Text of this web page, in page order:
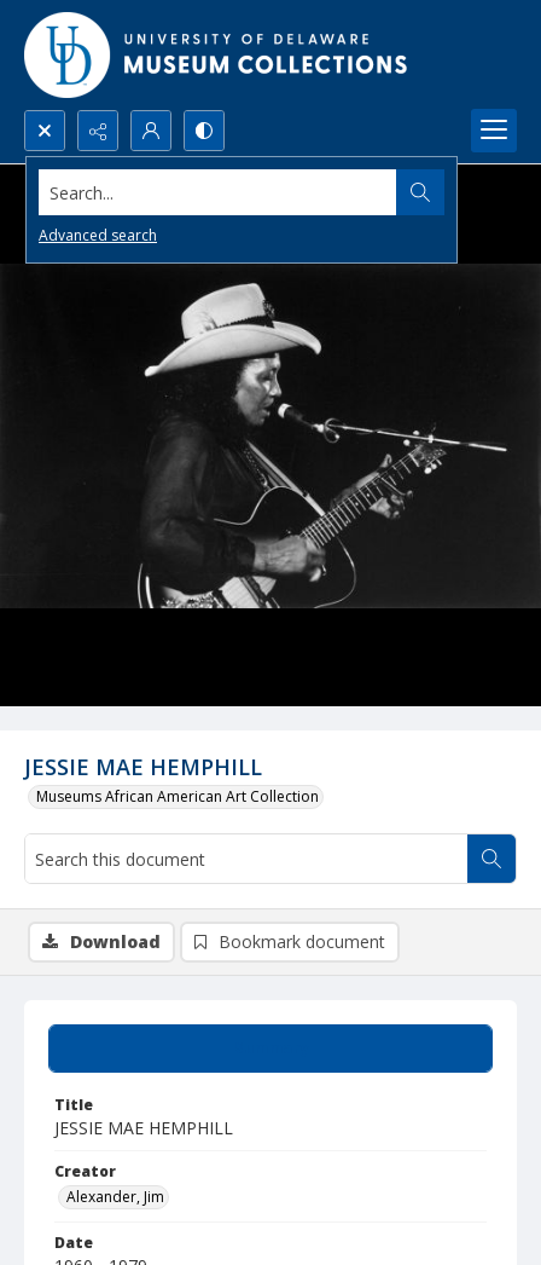
Search...
Advanced search
JESSIE MAE HEMPHILL
Museums African American Art Collection
Title
JESSIE MAE HEMPHILL
Creator
Alexander, Jim
Date
Download Bookmark document